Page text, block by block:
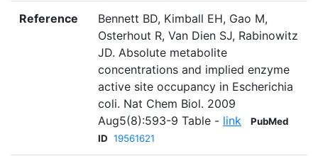
Reference
Bennett BD, Kimball EH, Gao M,
Osterhout R, Van Dien SJ, Rabinowitz
JD. Absolute metabolite
concentrations and implied enzyme
active site occupancy in Escherichia
coli. Nat Chem Biol. 2009
Aug5(8):593-9 Table - link
PubMed
ID 19561621